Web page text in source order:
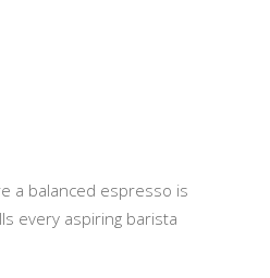
a balanced espresso is
every aspiring barista